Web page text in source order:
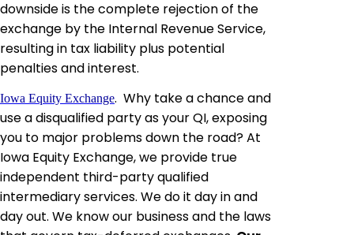
downside is the complete rejection of the
exchange by the Internal Revenue Service,
resulting in tax liability plus potential
penalties and interest.
Iowa Equity Exchange. Why take a chance and
use a disqualified party as your QI, exposing
you to major problems down the road? At
Iowa Equity Exchange, we provide true
independent third-party qualified
intermediary services. We do it day in and
day out. We know our business and the laws